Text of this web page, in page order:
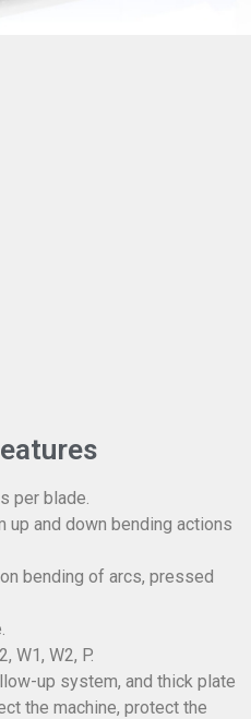
per blade.
up and down bending actions
bending of arcs, pressed
W1, W2, P.
up system, and thick plate
the machine, protect the